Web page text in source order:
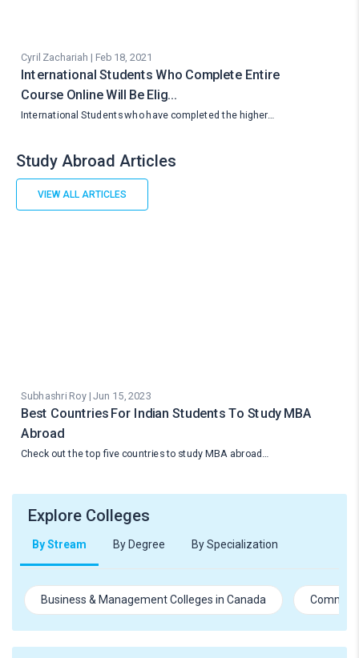
Cyril Zachariah | Feb 18, 2021
International Students Who Complete Entire
Course Online Will Be Elig…
International Students who have completed the higher…
Study Abroad Articles
VIEW ALL ARTICLES
Subhashri Roy | Jun 15, 2023
Best Countries For Indian Students To Study MBA
Abroad
Check out the top five countries to study MBA abroad…
Explore Colleges
By Stream By Degree By Specialization
Business & Management Colleges in Canada